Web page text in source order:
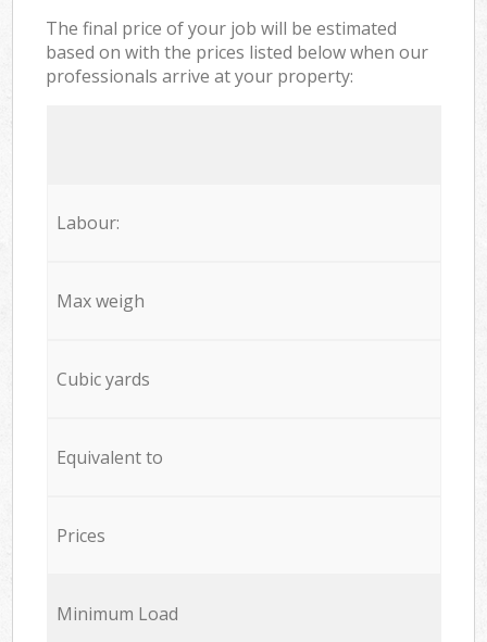
The final price of your job will be estimated
based on with the prices listed below when our
professionals arrive at your property:
Labour:
Max weigh
Cubic yards
Equivalent to
Prices
Minimum Load